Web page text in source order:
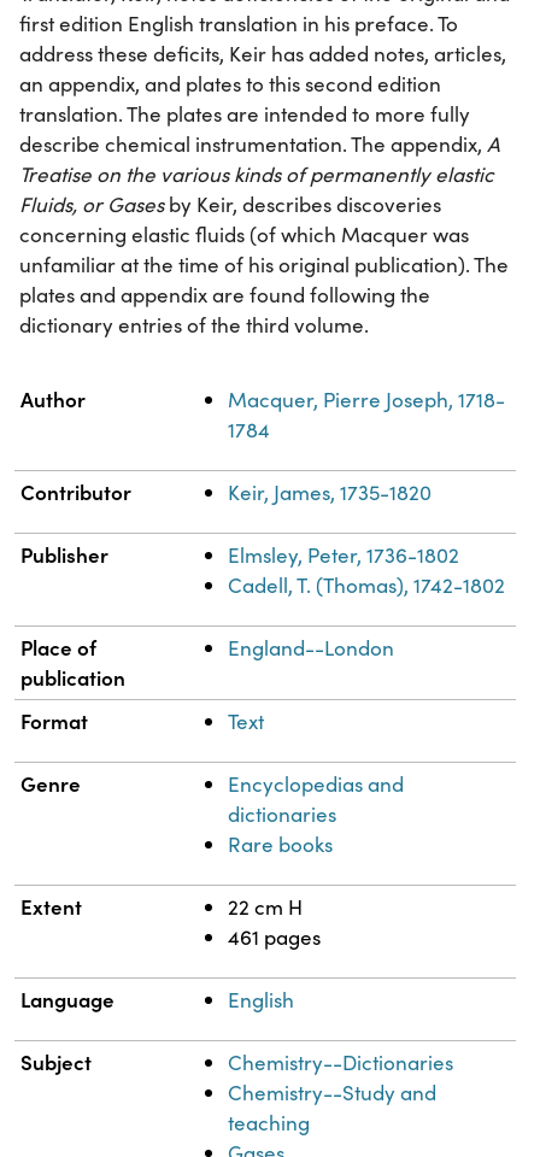
first edition English translation in his preface. To
address these deficits, Keir has added notes, articles,
an appendix, and plates to this second edition
translation. The plates are intended to more fully
describe chemical instrumentation. The appendix, A
Treatise on the various kinds of permanently elastic
Fluids, or Gasesby Keir, describes discoveries
concerning elastic fluids (of which Macquer was
unfamiliar at the time of his original publication). The
plates and appendix are found following the
dictionary entries of the third volume.
Property
Author
Macquer, Pierre Joseph, 1718-
1784
Contributor Keir, James, 1735-1820
Publisher
Elmsley, Peter, 1736-1802
Cadell, T. (Thomas), 1742-1802
Place of
publication
England--London
Format Text
Genre
Encyclopedias and
dictionaries
Rare books
Extent
22 cm H
461 pages
Language English
Subject
Chemistry--Dictionaries
Chemistry--Study and
teaching